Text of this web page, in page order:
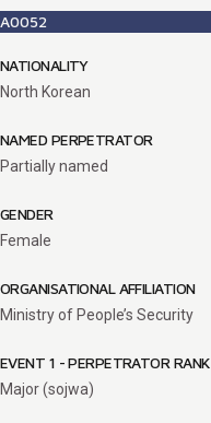
A0052
NATIONALITY
North Korean
NAMED PERPETRATOR
Partially named
GENDER
Female
ORGANISATIONAL AFFILIATION
Ministry of People’s Security
EVENT 1 - PERPETRATOR RANK
Major (sojwa)